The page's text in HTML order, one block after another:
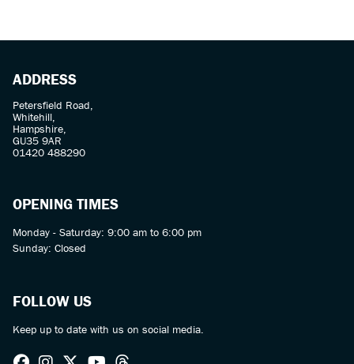
SEARCH
ADDRESS
Petersfield Road,
Whitehill,
Hampshire,
GU35 9AR
01420 488290
OPENING TIMES
Monday - Saturday: 9:00 am to 6:00 pm
Sunday: Closed
FOLLOW US
Keep up to date with us on social media.